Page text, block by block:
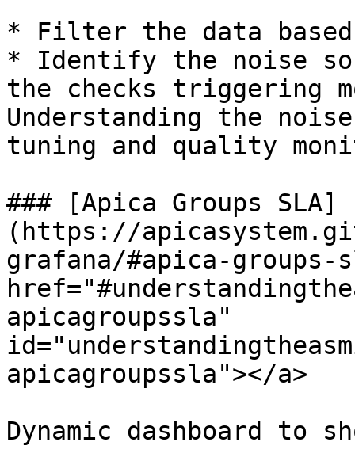
* Filter the data
* Identify the noise
the checks triggering
Understanding the
tuning and quality
### [Apica Groups SLA]
(https://
grafana/#apica-groups-
apicagroupssla"
apicagroupssla"></a>
Dynamic dashboard to